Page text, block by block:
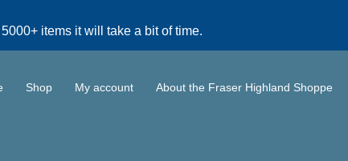
items it will take a bit of time.
Shop My account About the Fraser Highland Shoppe